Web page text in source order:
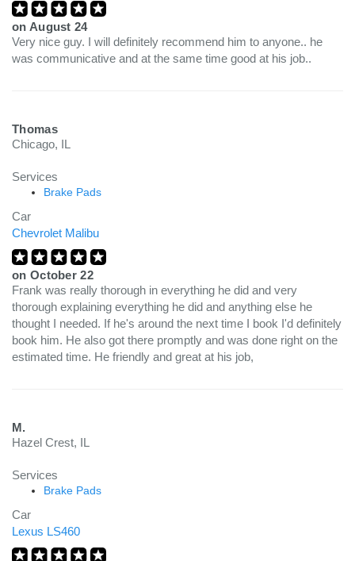
on August 24
Very nice guy. I will definitely recommend him to anyone.. he
was communicative and at the same time good at his job..
Thomas
Chicago, IL
Services
Brake Pads
Car
Chevrolet Malibu
on October 22
Frank was really thorough in everything he did and very
thorough explaining everything he did and anything else he
thought I needed. If he's around the next time I book I'd definitely
book him. He also got there promptly and was done right on the
estimated time. He friendly and great at his job,
M.
Hazel Crest, IL
Services
Brake Pads
Car
Lexus LS460